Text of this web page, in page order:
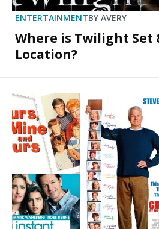
ENTERTAINMENTBY AVERY
Where is Twilight Set
Location?